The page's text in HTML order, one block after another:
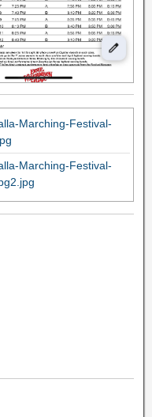
Marching-Festival-
Marching-Festival-